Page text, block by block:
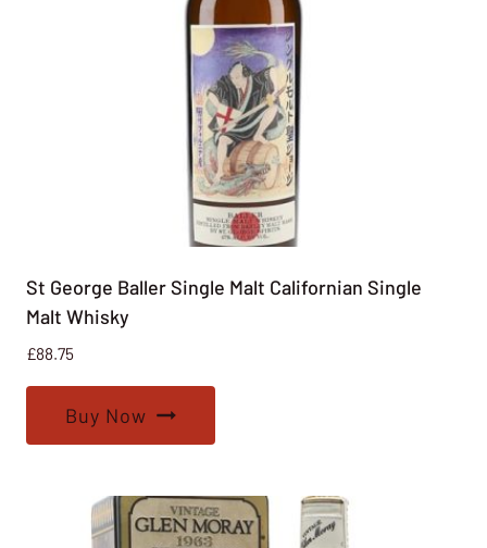
St George Baller Single Malt Californian Single
Malt Whisky
£88.75
Buy Now